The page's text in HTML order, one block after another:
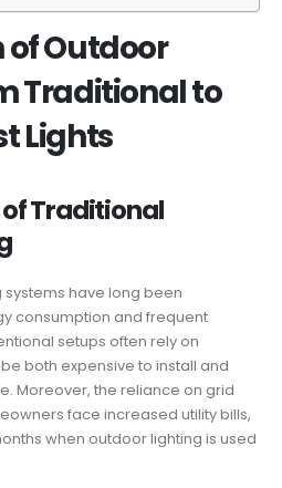
of Outdoor
Traditional to
Lights
Traditional
have long been
consumption and frequent
setups often rely on
both expensive to install and
Moreover, the reliance on grid
face increased utility bills,
when outdoor lighting is used